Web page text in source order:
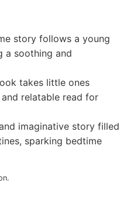
story follows a young
a soothing and
takes little ones
relatable read for
imaginative story filled
sparking bedtime